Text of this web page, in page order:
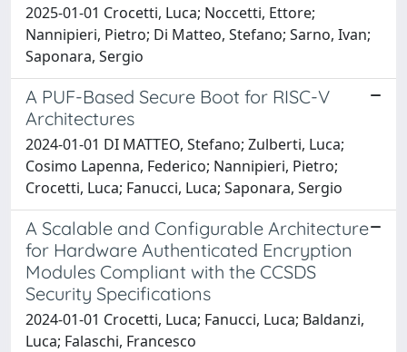
2025-01-01 Crocetti, Luca; Noccetti, Ettore;
Nannipieri, Pietro; Di Matteo, Stefano; Sarno, Ivan;
Saponara, Sergio
A PUF-Based Secure Boot for RISC-V
Architectures
2024-01-01 DI MATTEO, Stefano; Zulberti, Luca;
Cosimo Lapenna, Federico; Nannipieri, Pietro;
Crocetti, Luca; Fanucci, Luca; Saponara, Sergio
A Scalable and Configurable Architecture
for Hardware Authenticated Encryption
Modules Compliant with the CCSDS
Security Specifications
2024-01-01 Crocetti, Luca; Fanucci, Luca; Baldanzi,
Luca; Falaschi, Francesco